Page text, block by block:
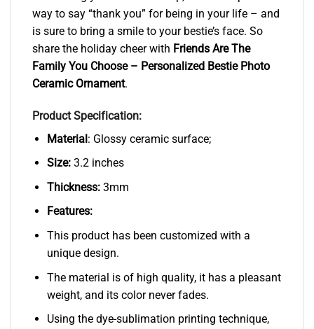
way to say “thank you” for being in your life – and
is sure to bring a smile to your bestie’s face. So
share the holiday cheer with Friends Are The
Family You Choose – Personalized Bestie Photo
Ceramic Ornament.
Product Specification:
Material: Glossy ceramic surface;
Size:3.2 inches
Thickness:3mm
Features:
This product has been customized with a
unique design.
The material is of high quality, it has a pleasant
weight, and its color never fades.
Using the dye-sublimation printing technique,